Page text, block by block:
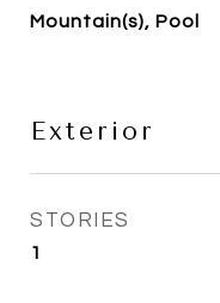
Mountain(s), Pool
Exterior
STORIES
1